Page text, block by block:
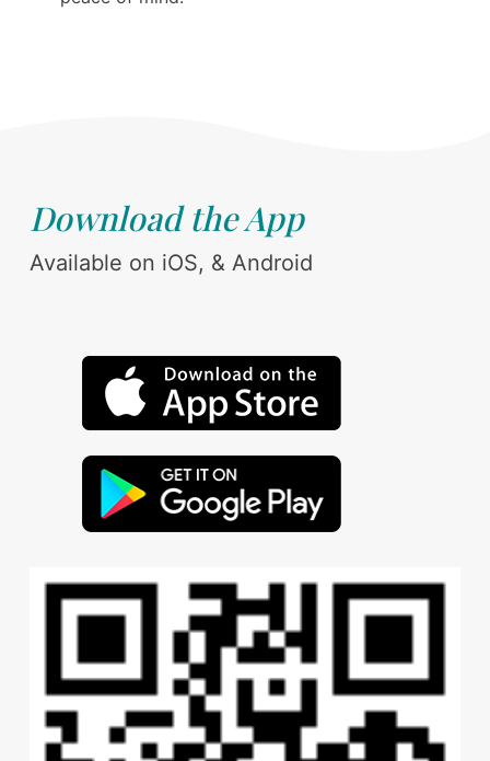
Download the App
Available on iOS, & Android